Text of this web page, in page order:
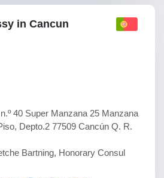
in Cancun
40 Super Manzana 25 Manzana
Depto.2 77509 Cancún Q. R.
Bartning, Honorary Consul